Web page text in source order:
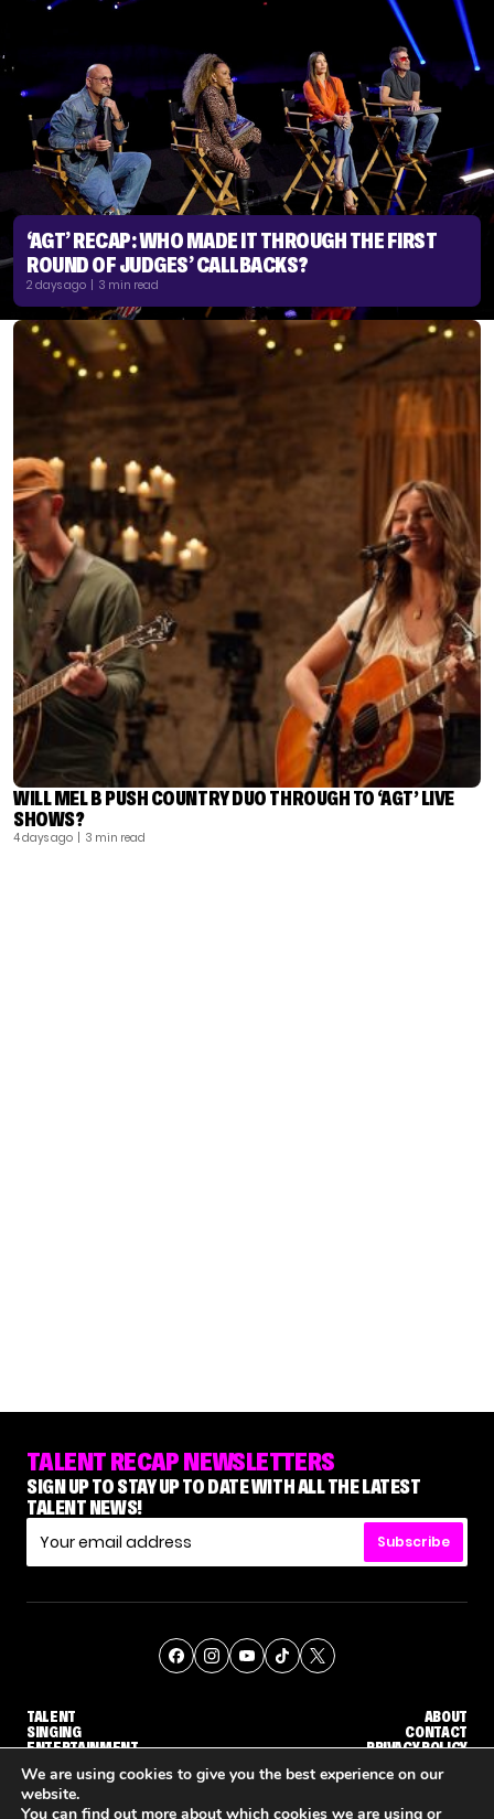
‘AGT’ RECAP: WHO MADE IT THROUGH THE FIRST
ROUND OF JUDGES’ CALLBACKS?
2 days ago | 3 min read
WILL MEL B PUSH COUNTRY DUO THROUGH TO ‘AGT’ LIVE
SHOWS?
4 days ago | 3 min read
TALENT RECAP NEWSLETTERS
SIGN UP TO STAY UP TO DATE WITH ALL THE LATEST
TALENT NEWS!
Subscribe
TALENT
SINGING
ENTERTAINMENT
ABOUT
CONTACT
PRIVACY POLICY
© THE RECAP GROUP WEBSITE BY TPS
We are using cookies to give you the best experience on our
website.
You can find out more about which cookies we are using or